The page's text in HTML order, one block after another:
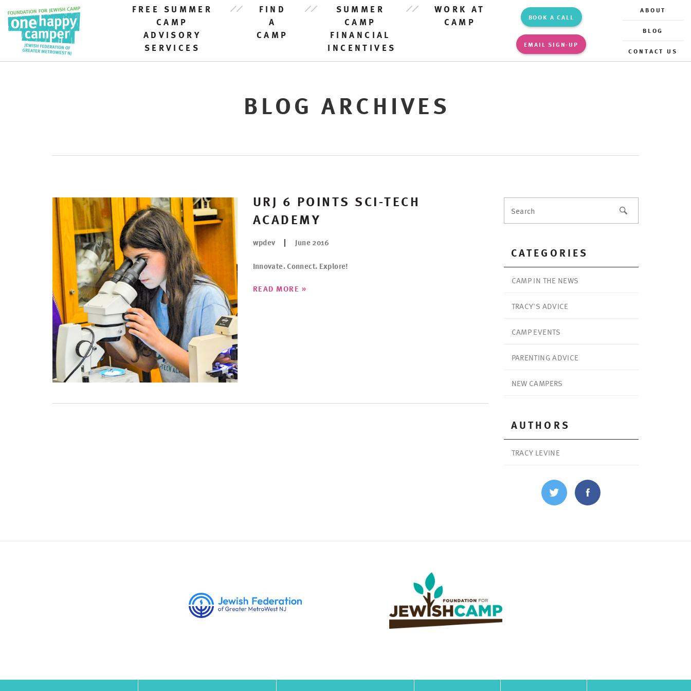
FREE SUMMER
CAMP
ADVISORY
SERVICES
FIND
A
CAMP
SUMMER
CAMP
FINANCIAL
INCENTIVES
WORK AT
CAMP
BOOK A CALL
EMAIL SIGN-UP
ABOUT
BLOG
CONTACT US
BLOG ARCHIVES
CATEGORIES
CAMP IN THE NEWS
TRACY'S ADVICE
CAMP EVENTS
PARENTING ADVICE
NEW CAMPERS
AUTHORS
TRACY LEVINE
URJ 6 POINTS SCI-TECH
ACADEMY
wpdev June 2016
Innovate. Connect. Explore!
READ MORE »